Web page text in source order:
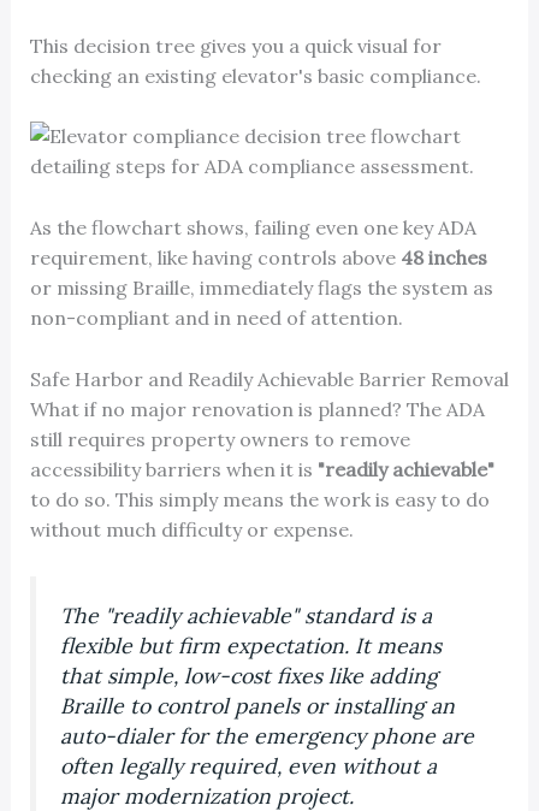
This decision tree gives you a quick visual for
checking an existing elevator's basic compliance.
As the flowchart shows, failing even one key ADA
requirement, like having controls above 48 inches
or missing Braille, immediately flags the system as
non-compliant and in need of attention.
Safe Harbor and Readily Achievable Barrier Removal
What if no major renovation is planned? The ADA
still requires property owners to remove
accessibility barriers when it is "readily achievable"
to do so. This simply means the work is easy to do
without much difficulty or expense.
The "readily achievable" standard is a
flexible but firm expectation. It means
that simple, low-cost fixes like adding
Braille to control panels or installing an
auto-dialer for the emergency phone are
often legally required, even without a
major modernization project.